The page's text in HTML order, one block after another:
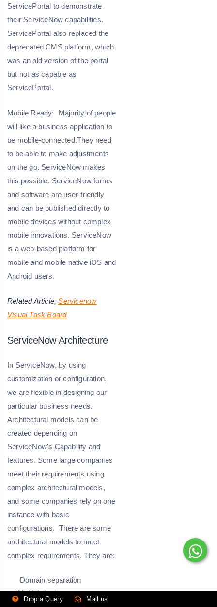
ServicePortal to demonstrate
their ServiceNow capabilities.
ServicePortal also replaced the
deprecated CMS platform, which
was an old version of the portal
but not as capable as
ServicePortal.
Mobile Ready:
Majority of people
will like a business application to
be mobile-connected.They need
to be able to make adjustments
on the go. ServiceNow makes
this possible. ServiceNow forms
and software are user-friendly
and can be published directly to
mobile devices without complex
mobile innovations. ServiceNow
is a web-based platform for
mobile and mobile native iOS and
Android users.
Related Article,Servicenow
Visual Task Board
ServiceNow Architecture
In ServiceNow, by using
customization or configuration,
we are flexible in designing our
particular business needs.
Architectural models can be
created depending on
ServiceNow's Capability and
features. Some large companies
meet their requirements using
complex architectural models,
and some companies rely on one
instance with basic
configurations.
There are some
architectural models to meet
complex requirements. They are:
Domain separation
Multiple instances
Application extension
Drop a Query Mail us